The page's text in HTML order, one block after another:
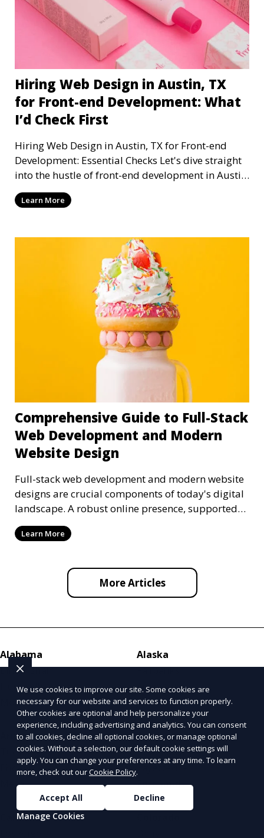
Hiring Web Design in Austin, TX
for Front-end Development: What
I’d Check First
Hiring Web Design in Austin, TX for Front-end
Development: Essential Checks Let's dive straight
into the hustle of front-end development in Austin,
T
Learn More
Comprehensive Guide to Full-Stack
Web Development and Modern
Website Design
Full-stack web development and modern website
designs are crucial components of today's digital
landscape. A robust online presence, supported
by ef
Learn More
More Articles
Alabama
Birmingham
Huntsville
Mobile
Alaska
Fairbanks
Anchorage
Juneau
Arizona
Tucson
Phoenix
Mesa
Arkansas
Little Rock
Fayetteville
Fort Smith
California
We use cookies to improve our site. Some cookies are
necessary for our website and services to function properly.
Other cookies are optional and help personalize your
experience, including advertising and analytics. You can consent
to all cookies, decline all optional cookies, or manage optional
cookies. Without a selection, our default cookie settings will
apply. You can change your preferences at any time. To learn
more, check out ourCookie Policy.
Accept All
Decline
Manage Cookies